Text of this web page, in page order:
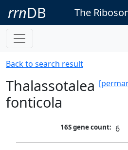
rrnDB The
Back to search result
Thalassotalea
fonticola
16S gene count: 6